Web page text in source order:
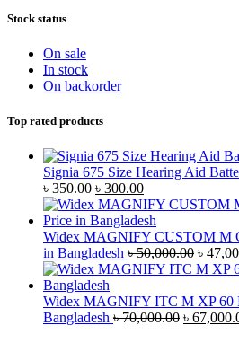
Stock status
On sale
In stock
On backorder
Top rated products
Signia 675 Size Hearing Aid
৳350.00 Original
price
was:
৳ 350.00.
৳ 300.00Current
price
is:
৳ 300.00.
Widex MAGNIFY CUSTOM M
in Bangladesh ৳50,000.00
price
৳
৳
Widex MAGNIFY ITC M XP 60
Bangladesh ৳70,000.00 Original
৳